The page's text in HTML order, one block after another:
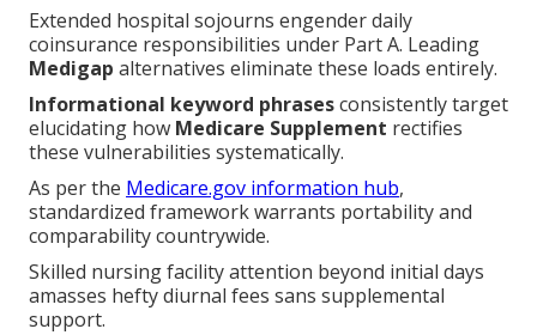
Extended hospital sojourns engender daily
coinsurance responsibilities under Part A. Leading
Medigap alternatives eliminate these loads entirely.
Informational keyword phrasesconsistently target
elucidating how Medicare Supplement rectifies
these vulnerabilities systematically.
As per the Medicare.gov information hub,
standardized framework warrants portability and
comparability countrywide.
Skilled nursing facility attention beyond initial days
amasses hefty diurnal fees sans supplemental
support.